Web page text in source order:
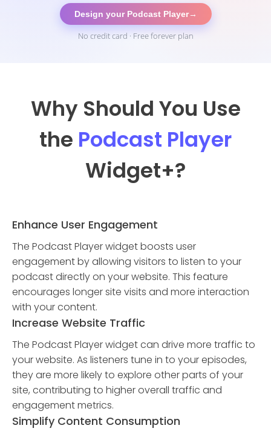
Design your Podcast Player→
No credit card · Free forever plan
Why Should You Use
the Podcast Player
Widget+?
Enhance User Engagement
The Podcast Player widget boosts user
engagement by allowing visitors to listen to your
podcast directly on your website. This feature
encourages longer site visits and more interaction
with your content.
Increase Website Traffic
The Podcast Player widget can drive more traffic to
your website. As listeners tune in to your episodes,
they are more likely to explore other parts of your
site, contributing to higher overall traffic and
engagement metrics.
Simplify Content Consumption